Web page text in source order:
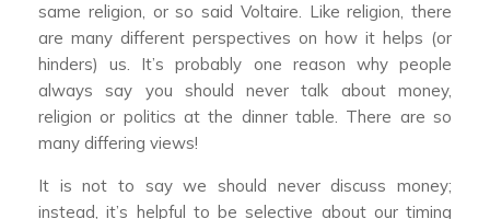
same religion, or so said Voltaire. Like religion, there
are many different perspectives on how it helps (or
hinders) us. It’s probably one reason why people
always say you should never talk about money,
religion or politics at the dinner table. There are so
many differing views!
It is not to say we should never discuss money;
instead, it’s helpful to be selective about our timing